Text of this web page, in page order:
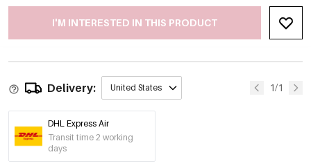
I'M INTERESTED IN THIS PRODUCT
Delivery: United States 1/1
DHL Express Air
Transit time 2 working
days